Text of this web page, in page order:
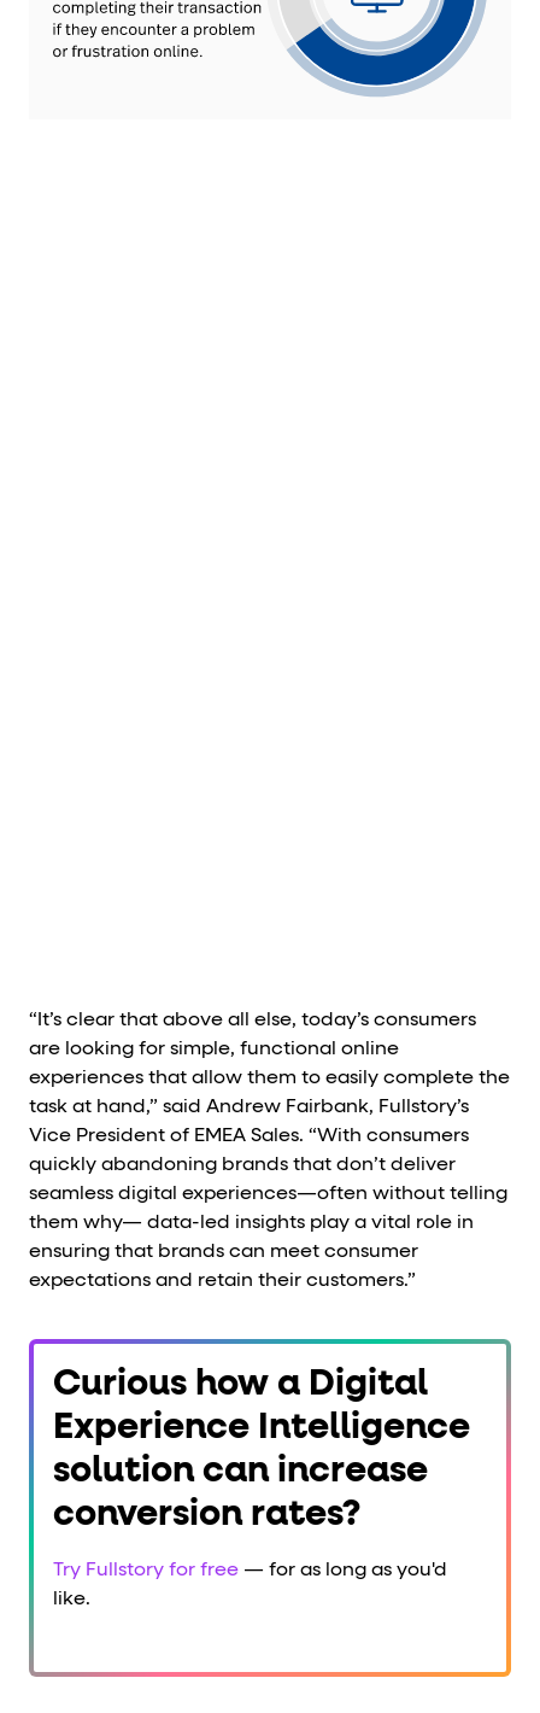
“It’s clear that above all else, today’s consumers
are looking for simple, functional online
experiences that allow them to easily complete the
task at hand,” said Andrew Fairbank, Fullstory’s
Vice President of EMEA Sales. “With consumers
quickly abandoning brands that don’t deliver
seamless digital experiences—often without telling
them why— data-led insights play a vital role in
ensuring that brands can meet consumer
expectations and retain their customers.”
Curious how a Digital
Experience Intelligence
solution can increase
conversion rates?
Try Fullstory for free — for as long as you'd
like.